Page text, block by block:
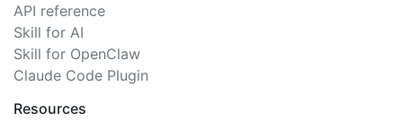
API reference
Skill for AI
Skill for OpenClaw
Claude Code Plugin
Resources